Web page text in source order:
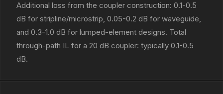
Additional loss from the coupler construction: 0.1-0.5
dB for stripline/microstrip, 0.05-0.2 dB for waveguide,
and 0.3-1.0 dB for lumped-element designs. Total
through-path IL for a 20 dB coupler: typically 0.1-0.5
dB.